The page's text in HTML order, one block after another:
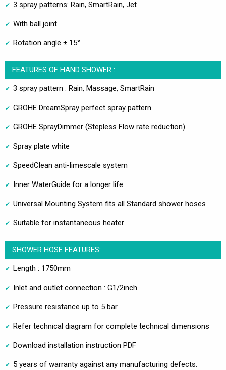
3 spray patterns: Rain, SmartRain, Jet
With ball joint
Rotation angle ± 15°
FEATURES OF HAND SHOWER :
3 spray pattern : Rain, Massage, SmartRain
GROHE DreamSpray perfect spray pattern
GROHE SprayDimmer (Stepless Flow rate reduction)
Spray plate white
SpeedClean anti-limescale system
Inner WaterGuide for a longer life
Universal Mounting System fits all Standard shower hoses
Suitable for instantaneous heater
SHOWER HOSE FEATURES:
Length : 1750mm
Inlet and outlet connection : G1/2inch
Pressure resistance up to 5 bar
Refer technical diagram for complete technical dimensions
Download installation instruction PDF
5 years of warranty against any manufacturing defects.